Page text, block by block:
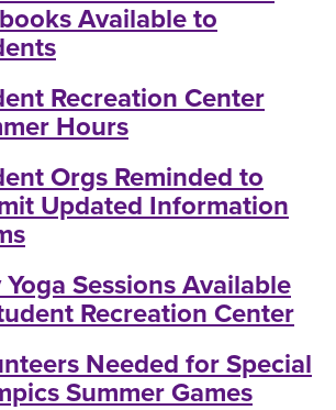
Available to
Recreation Center
Hours
Orgs Reminded to
Updated Information
Yoga Sessions Available
Recreation Center
Needed for Special
Summer Games